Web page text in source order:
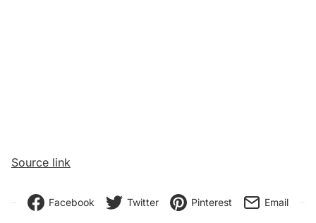
Source link
Facebook Twitter Pinterest Email